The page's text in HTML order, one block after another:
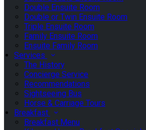
Double Ensuite Room
Double or Twin Ensuite Room
Triple Ensuite Room
Family Ensuite Room
Ensuite Family Room
Services
The History
Concierge Service
Recommendations
Sightseeing Bus
Horse & Carriage Tours
Breakfast
Breakfast Menu